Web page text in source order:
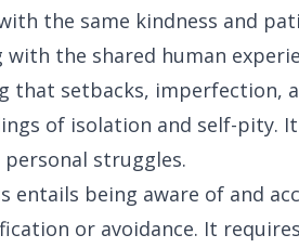
the same kindness and
with the shared human
that setbacks, imperfection,
of isolation and self-pity.
personal struggles.
entails being aware of and
or avoidance. It